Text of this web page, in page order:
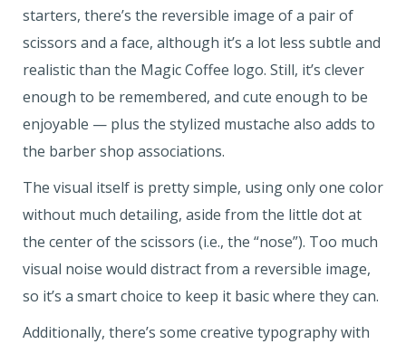
starters, there’s the reversible image of a pair of
scissors and a face, although it’s a lot less subtle and
realistic than the Magic Coffee logo. Still, it’s clever
enough to be remembered, and cute enough to be
enjoyable — plus the stylized mustache also adds to
the barber shop associations.
The visual itself is pretty simple, using only one color
without much detailing, aside from the little dot at
the center of the scissors (i.e., the “nose”). Too much
visual noise would distract from a reversible image,
so it’s a smart choice to keep it basic where they can.
Additionally, there’s some creative typography with